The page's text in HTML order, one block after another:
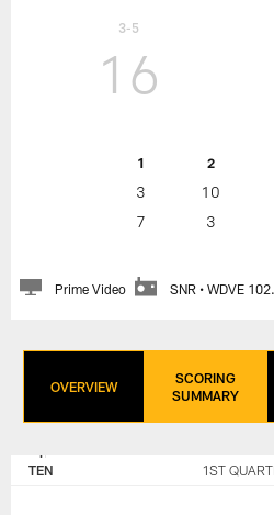
3-5
16
1 2
3 10
7
3
Prime Video SNR • WDVE
OVERVIEW
SCORING
SUMMARY
TENNESSEE
TEN 1ST